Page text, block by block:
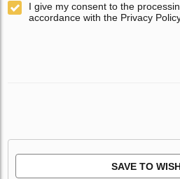
I give my consent to the
accordance with the Privacy
SAVE TO